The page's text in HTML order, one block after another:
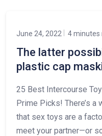
June 24, 2022 4 minutes
The latter
plastic cap
25 Best Intercourse
Prime Picks! There’s
that sex toys are a
meet your partner—or